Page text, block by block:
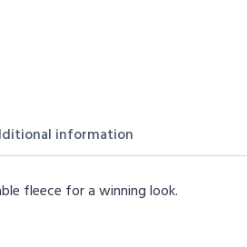
information
fleece for a winning look.